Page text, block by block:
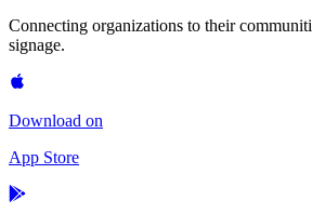
Connecting organizations to their
signage.
Download on
App Store